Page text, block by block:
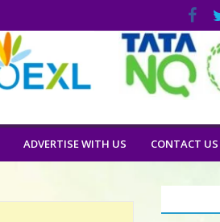
ADVERTISE WITH US CONTACT US